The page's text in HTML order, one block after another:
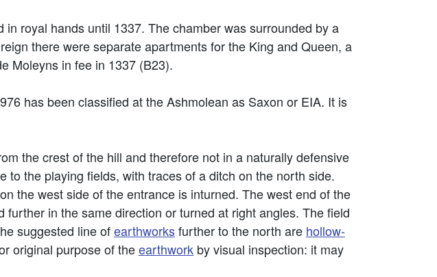
in royal hands until 1337. The chamber was surrounded by a
there were separate apartments for the King and Queen, a
Moleyns in fee in 1337 (B23).
has been classified at the Ashmolean as Saxon or EIA. It is
the crest of the hill and therefore not in a naturally defensive
the playing fields, with traces of a ditch on the north side.
the west side of the entrance is inturned. The west end of the
in the same direction or turned at right angles. The field
suggested line ofearthworksfurther to the north are hollow-
original purpose of theearthwork by visual inspection: it may